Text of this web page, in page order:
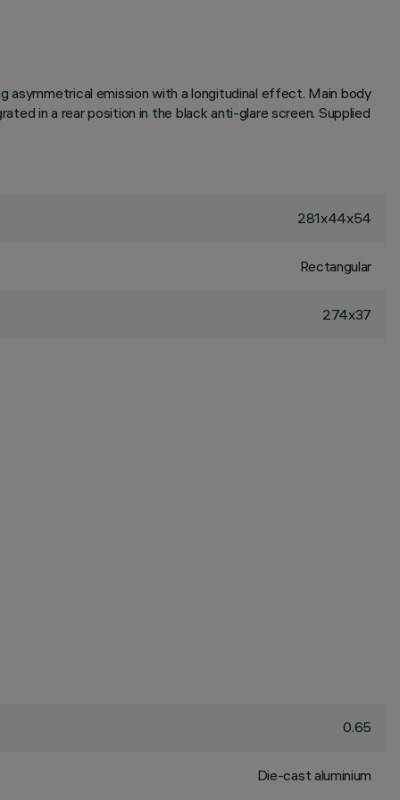
asymmetrical emission with a longitudinal effect. Main body
in a rear position in the black anti-glare screen. Supplied
281x44x54
Rectangular
274x37
0.65
Die-cast aluminium